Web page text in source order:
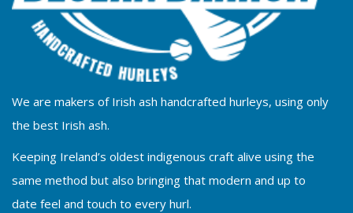
We are makers of Irish ash handcrafted hurleys, using only
the best Irish ash.
Keeping Ireland’s oldest indigenous craft alive using the
same method but also bringing that modern and up to
date feel and touch to every hurl.